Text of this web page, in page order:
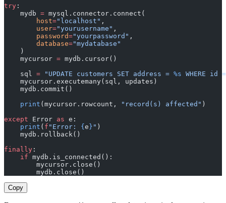
try :
    mydb
= mysql.connector.connect(
        host
="localhost" ,
        user
="yourusername" ,
        password
="yourpassword" ,
        database
="mydatabase"
    )
    mycursor
= mydb.cursor()
    sql
= "UPDATE customers SET address = %s WHERE id
    mycursor.executemany(sql, updates)
    mydb.commit()
    print
(mycursor.rowcount, "record(s) affected" )
except Error as e:
    print
( f "Error: { e } " )
    mydb.rollback()
finally :
    if
mydb.is_connected():
        mycursor.close()
        mydb.close()
Copy